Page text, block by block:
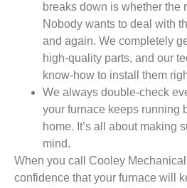
breaks down is whether the
Nobody wants to deal with
and again. We completely
high-quality parts, and our
know-how to install them
We always double-check
your furnace keeps running
home. It’s all about making
mind.
When you call Cooley
confidence that your furnace will